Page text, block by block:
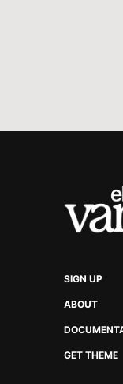
SIGN UP
ABOUT
GET THEME